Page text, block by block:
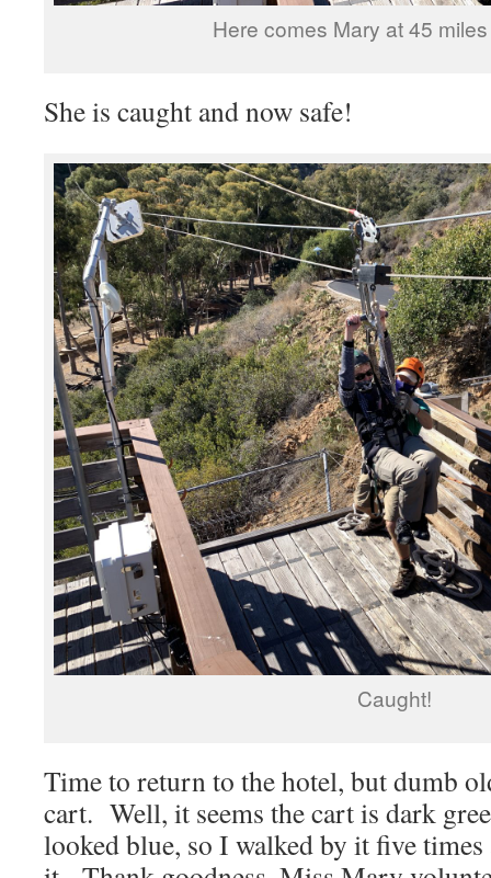
Here comes Mary at 45
She is caught and now safe!
Caught!
Time to return to the hotel, but dumb
cart. Well, it seems the cart is dark
looked blue, so I walked by it five